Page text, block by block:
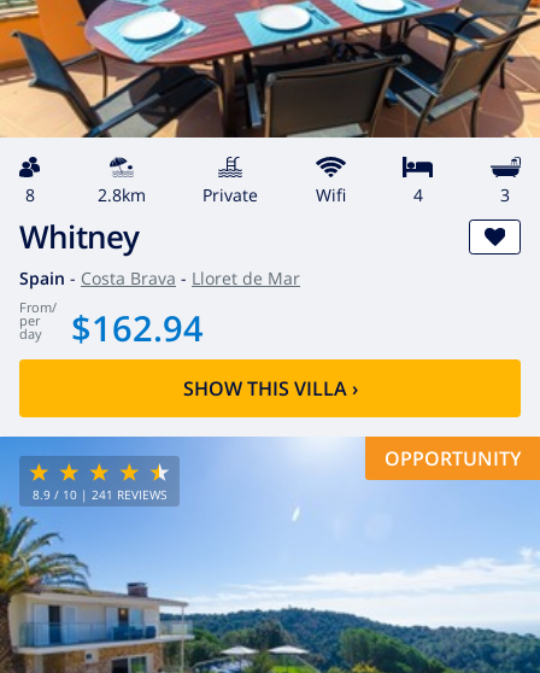
8 2.8km private wifi 4 3
Whitney
Spain - Costa Brava - Lloret de Mar
from/
per
day $162.94
SHOW THIS VILLA›
8.9 / 10 | 241 REVIEWS
OPPORTUNITY